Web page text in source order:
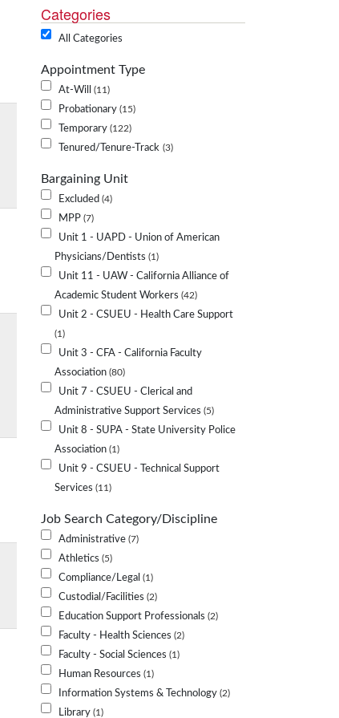
Categories
All Categories
Appointment Type
At-Will 11
Probationary 15
Temporary 122
Tenured/Tenure-Track 3
Bargaining Unit
Excluded 4
MPP 7
Unit 1 - UAPD - Union of American
Physicians/Dentists
1
Unit 11 - UAW - California Alliance of
Academic Student Workers
42
Unit 2 - CSUEU - Health Care Support
1
Unit 3 - CFA - California Faculty
Association 80
Unit 7 - CSUEU - Clerical and
Administrative Support Services
5
Unit 8 - SUPA - State University Police
Association
1
Unit 9 - CSUEU - Technical Support
Services
11
Job Search Category/Discipline
Administrative 7
Athletics 5
Compliance/Legal 1
Custodial/Facilities 2
Education Support Professionals 2
Faculty - Health Sciences 2
Faculty - Social Sciences 1
Human Resources 1
Information Systems & Technology 2
Library 1